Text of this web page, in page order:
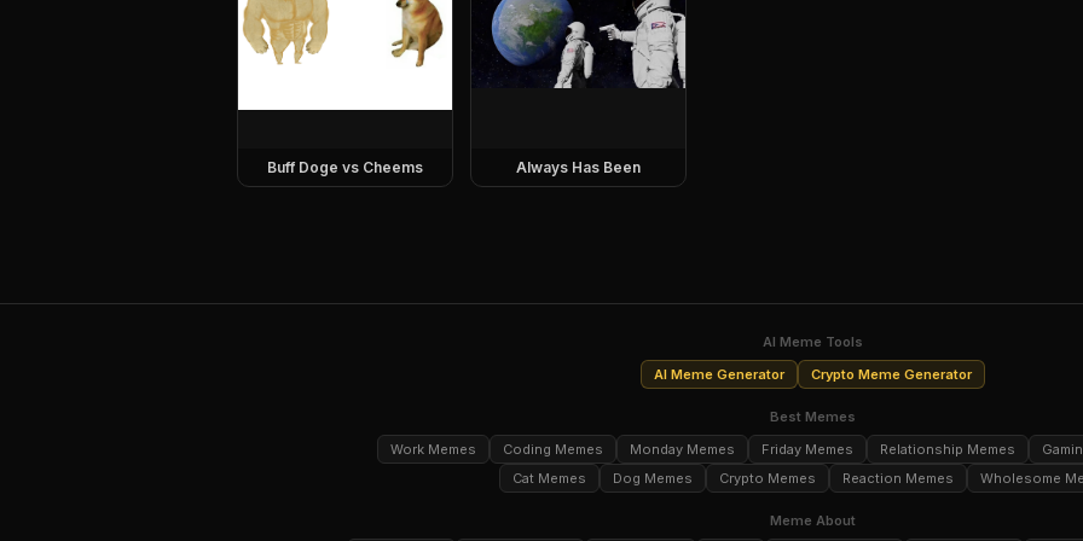
Buff Doge vs Cheems Always Has Been
AI Meme Tools
AI Meme Generator
Crypto Meme Generator
Best Memes
Work Memes
Coding Memes Monday Memes Friday Memes Relationship Memes
Cat Memes
Dog Memes Crypto Memes Reaction Memes Wholesome
Meme About